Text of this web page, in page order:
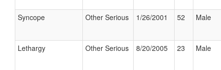
Syncope Other Serious 1/26/2001 52 Male
Lethargy Other Serious 8/20/2005 23 Male